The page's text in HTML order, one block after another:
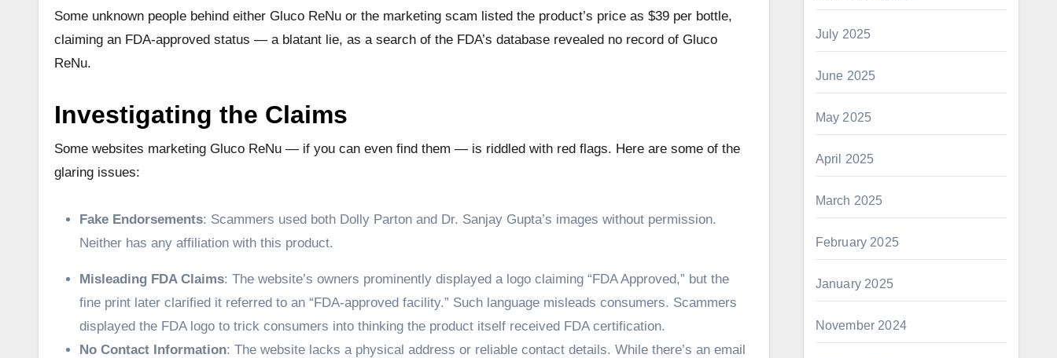
Some unknown people behind either Gluco ReNu or the marketing scam listed the product’s price as $39 per bottle,
claiming an FDA-approved status — a blatant lie, as a search of the FDA’s database revealed no record of Gluco
ReNu.
Investigating the Claims
Some websites marketing Gluco ReNu — if you can even find them — is riddled with red flags. Here are some of the
glaring issues:
Fake Endorsements: Scammers used both Dolly Parton and Dr. Sanjay Gupta’s images without permission.
Neither has any affiliation with this product.
Misleading FDA Claims: The website’s owners prominently displayed a logo claiming “FDA Approved,” but the
fine print later clarified it referred to an “FDA-approved facility.” Such language misleads consumers. Scammers
displayed the FDA logo to trick consumers into thinking the product itself received FDA certification.
No Contact Information: The website lacks a physical address or reliable contact details. While there’s an email
July 2025
June 2025
May 2025
April 2025
March 2025
February 2025
January 2025
November 2024